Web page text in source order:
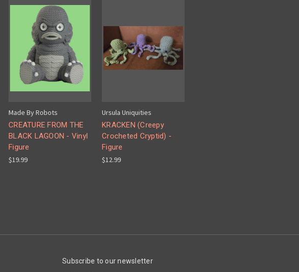
Made By Robots
CREATURE FROM THE
BLACK LAGOON - Vinyl
Figure
$19.99
Ursula Uniquities
KRACKEN (Creepy
Crocheted Cryptid) -
Figure
$12.99
Subscribe to our newsletter